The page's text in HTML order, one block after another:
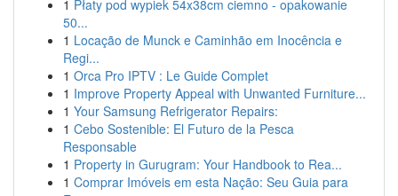
1 Płaty pod wypiek 54x38cm ciemno - opakowanie
50...
1 Locação de Munck e Caminhão em Inocência e
Regi...
1 Orca Pro IPTV : Le Guide Complet
1 Improve Property Appeal with Unwanted Furniture...
1 Your Samsung Refrigerator Repairs:
1 Cebo Sostenible: El Futuro de la Pesca
Responsable
1 Property in Gurugram: Your Handbook to Rea...
1 Comprar Imóveis em esta Nação: Seu Guia para